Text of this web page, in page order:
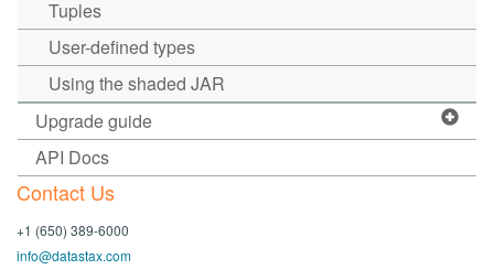
Tuples
User-defined types
Using the shaded JAR
Upgrade guide
API Docs
Contact Us
+1 (650) 389-6000
info@datastax.com